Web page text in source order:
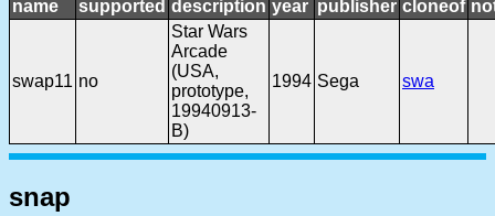
name supported description year publisher cloneof
swap11 no
Star Wars
Arcade
(USA,
prototype,
19940913-
B)
1994 Sega swa
snap